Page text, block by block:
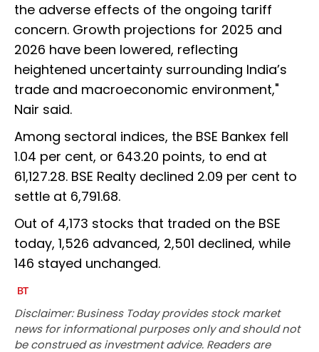
the adverse effects of the ongoing tariff
concern. Growth projections for 2025 and
2026 have been lowered, reflecting
heightened uncertainty surrounding India’s
trade and macroeconomic environment,"
Nair said.
Among sectoral indices, the BSE Bankex fell
1.04 per cent, or 643.20 points, to end at
61,127.28. BSE Realty declined 2.09 per cent to
settle at 6,791.68.
Out of 4,173 stocks that traded on the BSE
today, 1,526 advanced, 2,501 declined, while
146 stayed unchanged.
Disclaimer: Business Today provides stock market
news for informational purposes only and should not
be construed as investment advice. Readers are